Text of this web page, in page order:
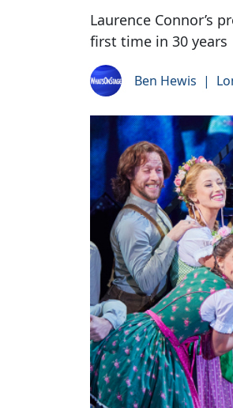
Laurence Connor’s
first time in 30 years
Ben Hewis |